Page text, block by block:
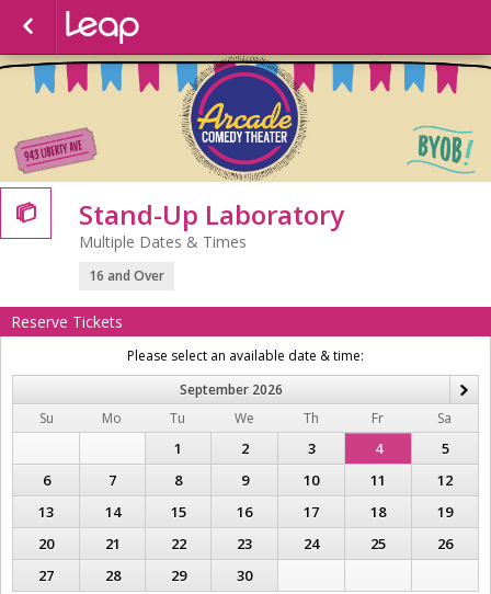
 Stand-Up Laboratory
Multiple Dates & Times
16 and Over
Reserve Tickets
Please select an available date & time:
September 2026
Su
Mo Tu We Th Fr Sa
1 2 3 4
5
6
7 8 9 10 11
12
13
14 15 16 17 18
19
20
21 22 23 24 25
26
27
28 29 30